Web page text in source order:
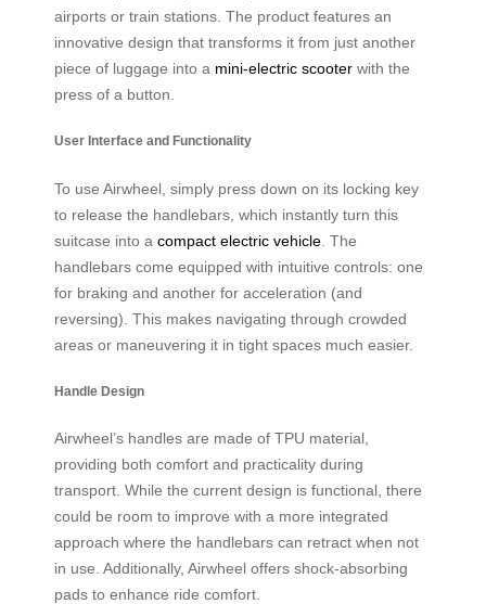
airports or train stations. The product features an
innovative design that transforms it from just another
piece of luggage into a mini-electric scooter with the
press of a button.
User Interface and Functionality
To use Airwheel, simply press down on its locking key
to release the handlebars, which instantly turn this
suitcase into a compact electric vehicle . The
handlebars come equipped with intuitive controls: one
for braking and another for acceleration (and
reversing). This makes navigating through crowded
areas or maneuvering it in tight spaces much easier.
Handle Design
Airwheel’s handles are made of TPU material,
providing both comfort and practicality during
transport. While the current design is functional, there
could be room to improve with a more integrated
approach where the handlebars can retract when not
in use. Additionally, Airwheel offers shock-absorbing
pads to enhance ride comfort.